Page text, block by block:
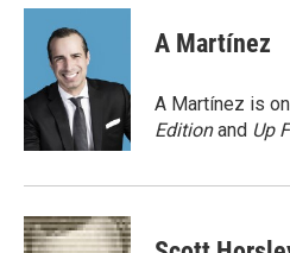
c
o
k
u
e
s
k
y
i
e
A Martínez
A Martínez is
Editionand Up